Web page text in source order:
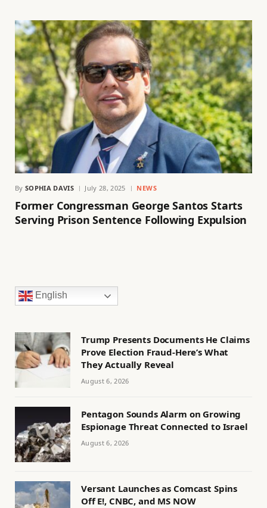
By SOPHIA DAVIS July 28, 2025 NEWS
Former Congressman George Santos Starts
Serving Prison Sentence Following Expulsion
English
Trump Presents Documents He Claims
Prove Election Fraud-Here’s What
They Actually Reveal
August 6, 2026
Pentagon Sounds Alarm on Growing
Espionage Threat Connected to Israel
August 6, 2026
Versant Launches as Comcast Spins
Off E!, CNBC, and MS NOW